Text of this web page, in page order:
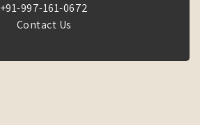
+91-997-161-0672
Contact Us